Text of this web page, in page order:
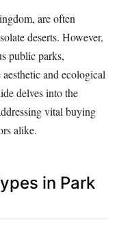
are often
deserts. However,
public parks,
and ecological
delves into the
vital buying
alike.
in Park